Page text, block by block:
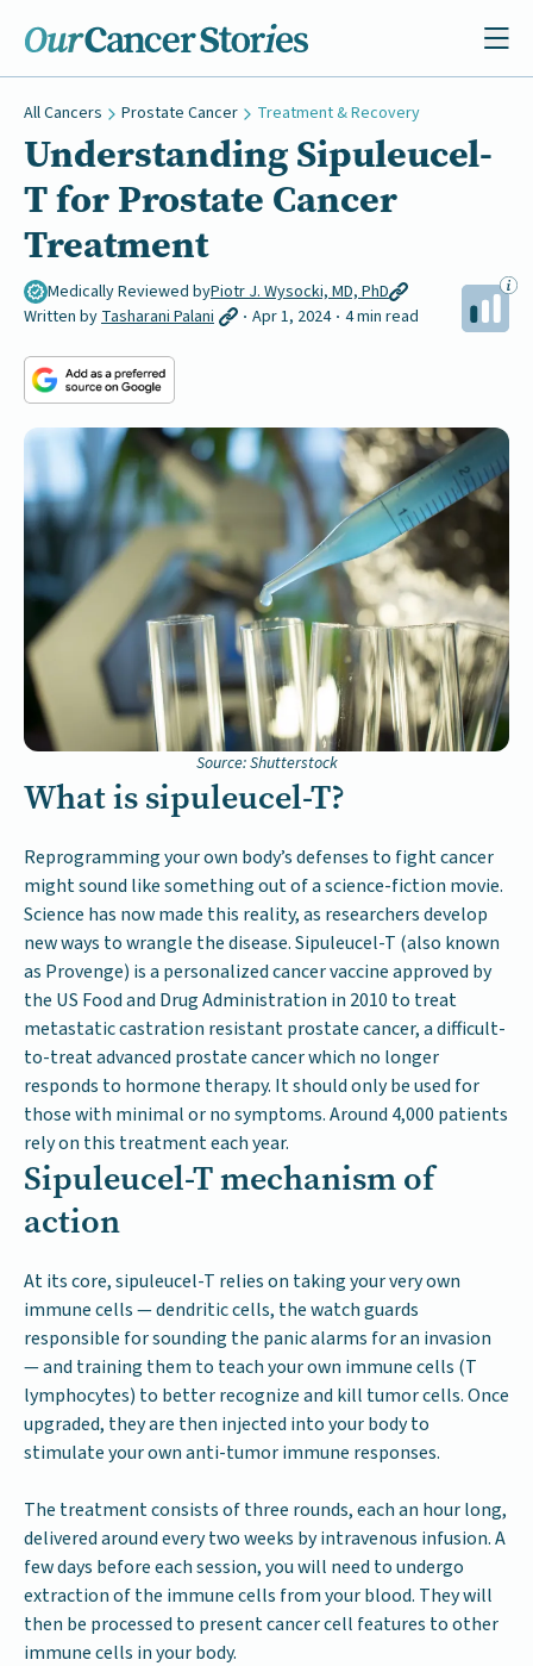
All Cancers Prostate Cancer Treatment & Recovery
Understanding Sipuleucel-
T for Prostate Cancer
Treatment
Medically Reviewed byPiotr J. Wysocki, MD, PhD
Written by Tasharani Palani Apr 1, 2024 4 min read
Source: Shutterstock
What is sipuleucel-T?
Reprogramming your own body’s defenses to fight cancer
might sound like something out of a science-fiction movie.
Science has now made this reality, as researchers develop
new ways to wrangle the disease. Sipuleucel-T (also known
as Provenge) is a personalized cancer vaccine approved by
the US Food and Drug Administration in 2010 to treat
metastatic castration resistant prostate cancer, a difficult-
to-treat advanced prostate cancer which no longer
responds to hormone therapy. It should only be used for
those with minimal or no symptoms. Around 4,000 patients
rely on this treatment each year.
Sipuleucel-T mechanism of
action
At its core, sipuleucel-T relies on taking your very own
immune cells — dendritic cells, the watch guards
responsible for sounding the panic alarms for an invasion
— and training them to teach your own immune cells (T
lymphocytes) to better recognize and kill tumor cells. Once
upgraded, they are then injected into your body to
stimulate your own anti-tumor immune responses.
The treatment consists of three rounds, each an hour long,
delivered around every two weeks by intravenous infusion. A
few days before each session, you will need to undergo
extraction of the immune cells from your blood. They will
then be processed to present cancer cell features to other
immune cells in your body.